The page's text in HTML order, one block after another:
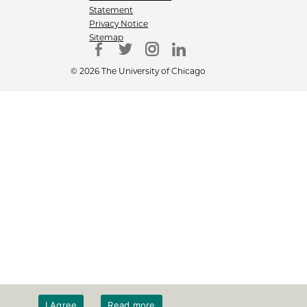
Statement
Privacy Notice
Sitemap
© 2026 The University of Chicago
I Agree Read more